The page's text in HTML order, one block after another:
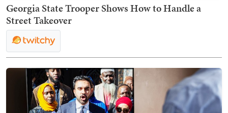
Georgia State Trooper Shows How to Handle a
Street Takeover